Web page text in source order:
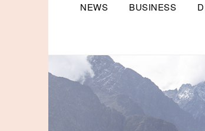
NEWS BUSINESS